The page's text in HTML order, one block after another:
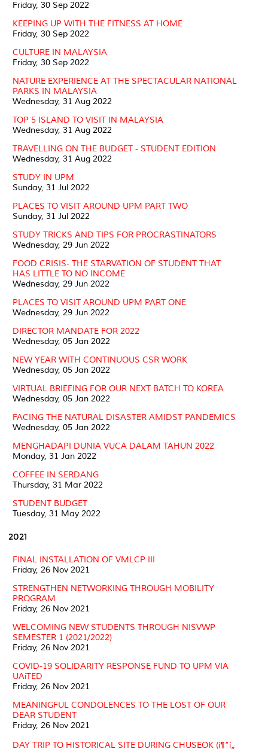
Friday, 30 Sep 2022
KEEPING UP WITH THE FITNESS AT HOME
Friday, 30 Sep 2022
CULTURE IN MALAYSIA
Friday, 30 Sep 2022
NATURE EXPERIENCE AT THE SPECTACULAR NATIONAL
PARKS IN MALAYSIA
Wednesday, 31 Aug 2022
TOP 5 ISLAND TO VISIT IN MALAYSIA
Wednesday, 31 Aug 2022
TRAVELLING ON THE BUDGET - STUDENT EDITION
Wednesday, 31 Aug 2022
STUDY IN UPM
Sunday, 31 Jul 2022
PLACES TO VISIT AROUND UPM PART TWO
Sunday, 31 Jul 2022
STUDY TRICKS AND TIPS FOR PROCRASTINATORS
Wednesday, 29 Jun 2022
FOOD CRISIS- THE STARVATION OF STUDENT THAT
HAS LITTLE TO NO INCOME
Wednesday, 29 Jun 2022
PLACES TO VISIT AROUND UPM PART ONE
Wednesday, 29 Jun 2022
DIRECTOR MANDATE FOR 2022
Wednesday, 05 Jan 2022
NEW YEAR WITH CONTINUOUS CSR WORK
Wednesday, 05 Jan 2022
VIRTUAL BRIEFING FOR OUR NEXT BATCH TO KOREA
Wednesday, 05 Jan 2022
FACING THE NATURAL DISASTER AMIDST PANDEMICS
Wednesday, 05 Jan 2022
MENGHADAPI DUNIA VUCA DALAM TAHUN 2022
Monday, 31 Jan 2022
COFFEE IN SERDANG
Thursday, 31 Mar 2022
STUDENT BUDGET
Tuesday, 31 May 2022
2021
FINAL INSTALLATION OF VMLCP III
Friday, 26 Nov 2021
STRENGTHEN NETWORKING THROUGH MOBILITY
PROGRAM
Friday, 26 Nov 2021
WELCOMING NEW STUDENTS THROUGH NISVWP
SEMESTER 1 (2021/2022)
Friday, 26 Nov 2021
COVID-19 SOLIDARITY RESPONSE FUND TO UPM VIA
UAiTED
Friday, 26 Nov 2021
MEANINGFUL CONDOLENCES TO THE LOST OF OUR
DEAR STUDENT
Friday, 26 Nov 2021
DAY TRIP TO HISTORICAL SITE DURING CHUSEOK (ì¶”ì„